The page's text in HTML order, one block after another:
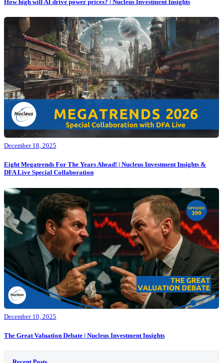
How high will AI drive power prices? | Nucleus Investment Insights
December 18, 2025
Eight Megatrends For The Years Ahead! | Nucleus Investment Insights &
DFA Live Special Collaboration
December 10, 2025
The Great Valuation Debate | Nucleus Investment Insights